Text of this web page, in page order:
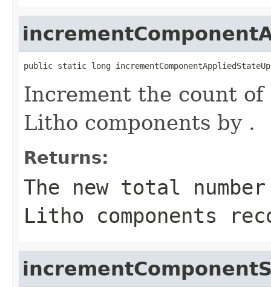
public static long
Increment the count
Litho components by .
Returns:
The new total
Litho components